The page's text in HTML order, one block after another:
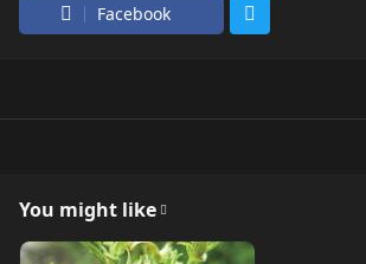
Facebook
You might like